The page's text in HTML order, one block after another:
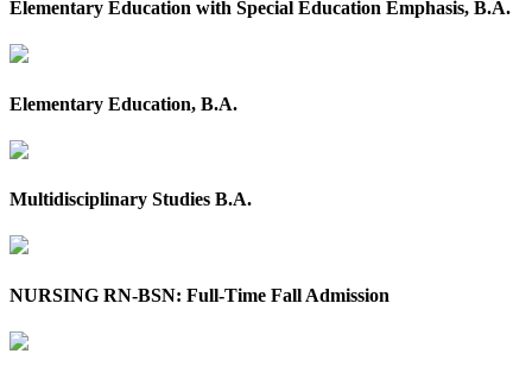
Elementary Education with Special Education Emphasis, B.A.
Elementary Education, B.A.
Multidisciplinary Studies B.A.
NURSING RN-BSN: Full-Time Fall Admission